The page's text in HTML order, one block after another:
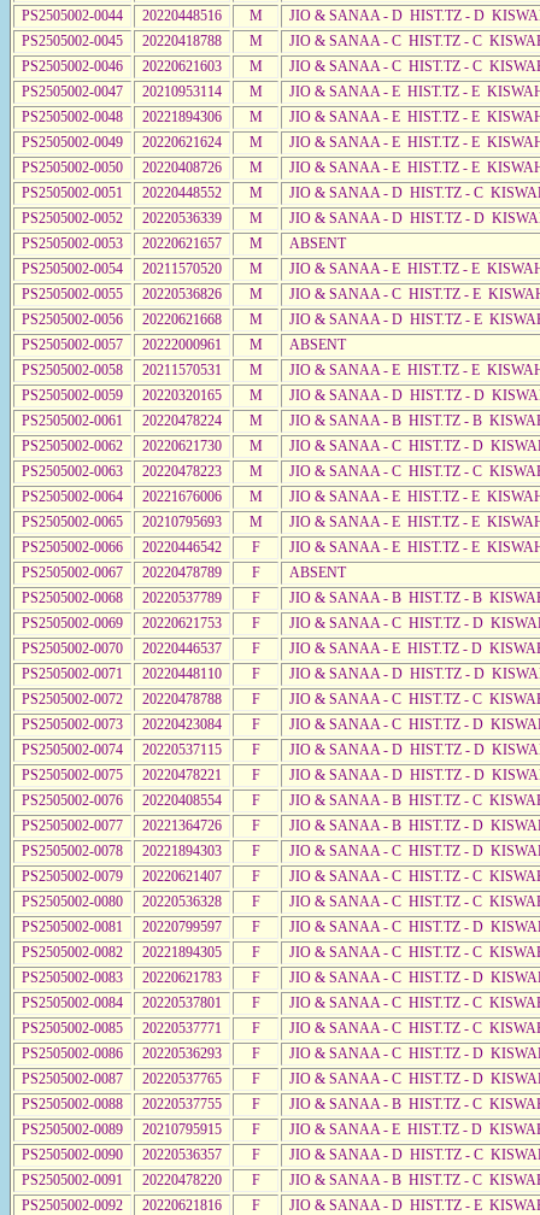
PS2505002-0044
20220448516 M
JIO & SANAA - D HIST.TZ - D
PS2505002-0045
20220418788 M
JIO & SANAA - C HIST.TZ - C
PS2505002-0046
20220621603 M
JIO & SANAA - C HIST.TZ - C
PS2505002-0047
20210953114 M
JIO & SANAA - E HIST.TZ - E
PS2505002-0048
20221894306 M
JIO & SANAA - E HIST.TZ - E
PS2505002-0049
20220621624 M
JIO & SANAA - E HIST.TZ - E
PS2505002-0050
20220408726 M
JIO & SANAA - E HIST.TZ - E
PS2505002-0051
20220448552 M
JIO & SANAA - D HIST.TZ - C
PS2505002-0052
20220536339 M
JIO & SANAA - D HIST.TZ - D
PS2505002-0053
20220621657 M
ABSENT
PS2505002-0054
20211570520 M
JIO & SANAA - E HIST.TZ - E
PS2505002-0055
20220536826 M
JIO & SANAA - C HIST.TZ - E
PS2505002-0056
20220621668 M
JIO & SANAA - D HIST.TZ - E
PS2505002-0057
20222000961 M
ABSENT
PS2505002-0058
20211570531 M
JIO & SANAA - E HIST.TZ - E
PS2505002-0059
20220320165 M
JIO & SANAA - D HIST.TZ - D
PS2505002-0061
20220478224 M
JIO & SANAA - B HIST.TZ - B
PS2505002-0062
20220621730 M
JIO & SANAA - C HIST.TZ - D
PS2505002-0063
20220478223 M
JIO & SANAA - C HIST.TZ - C
PS2505002-0064
20221676006 M
JIO & SANAA - E HIST.TZ - E
PS2505002-0065
20210795693 M
JIO & SANAA - E HIST.TZ - E
PS2505002-0066
20220446542 F
JIO & SANAA - E HIST.TZ - E
PS2505002-0067
20220478789 F
ABSENT
PS2505002-0068
20220537789 F
JIO & SANAA - B HIST.TZ - B
PS2505002-0069
20220621753 F
JIO & SANAA - C HIST.TZ - D
PS2505002-0070
20220446537 F
JIO & SANAA - E HIST.TZ - D
PS2505002-0071
20220448110 F
JIO & SANAA - D HIST.TZ - D
PS2505002-0072
20220478788 F
JIO & SANAA - C HIST.TZ - C
PS2505002-0073
20220423084 F
JIO & SANAA - C HIST.TZ - D
PS2505002-0074
20220537115 F
JIO & SANAA - D HIST.TZ - D
PS2505002-0075
20220478221 F
JIO & SANAA - D HIST.TZ - D
PS2505002-0076
20220408554 F
JIO & SANAA - B HIST.TZ - C
PS2505002-0077
20221364726 F
JIO & SANAA - B HIST.TZ - D
PS2505002-0078
20221894303 F
JIO & SANAA - C HIST.TZ - D
PS2505002-0079
20220621407 F
JIO & SANAA - C HIST.TZ - C
PS2505002-0080
20220536328 F
JIO & SANAA - C HIST.TZ - C
PS2505002-0081
20220799597 F
JIO & SANAA - C HIST.TZ - D
PS2505002-0082
20221894305 F
JIO & SANAA - C HIST.TZ - C
PS2505002-0083
20220621783 F
JIO & SANAA - C HIST.TZ - D
PS2505002-0084
20220537801 F
JIO & SANAA - C HIST.TZ - C
PS2505002-0085
20220537771 F
JIO & SANAA - C HIST.TZ - C
PS2505002-0086
20220536293 F
JIO & SANAA - C HIST.TZ - D
PS2505002-0087
20220537765 F
JIO & SANAA - C HIST.TZ - D
PS2505002-0088
20220537755 F
JIO & SANAA - B HIST.TZ - C
PS2505002-0089
20210795915 F
JIO & SANAA - E HIST.TZ - D
PS2505002-0090
20220536357 F
JIO & SANAA - D HIST.TZ - C
PS2505002-0091
20220478220 F
JIO & SANAA - B HIST.TZ - C
PS2505002-0092
20220621816 F
JIO & SANAA - D HIST.TZ - E